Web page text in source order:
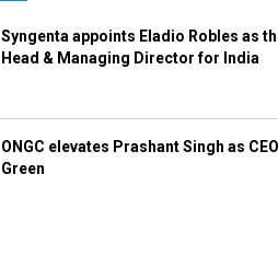
Syngenta appoints Eladio Robles as
Head & Managing Director for India
ONGC elevates Prashant Singh as
Green